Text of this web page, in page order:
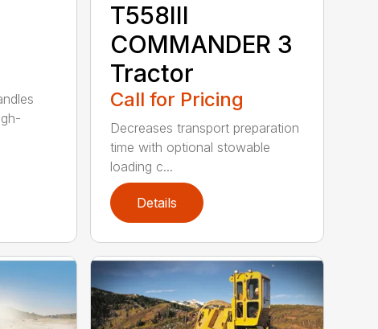
T558III
COMMANDER 3
Tractor
Call for Pricing
Decreases transport preparation
time with optional stowable
loading c...
Details